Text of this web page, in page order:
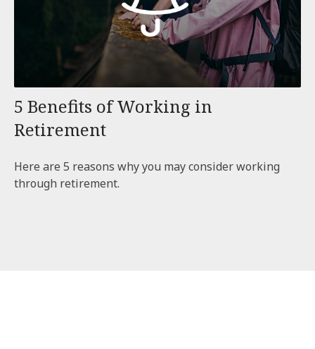
5 Benefits of Working in
Retirement
Here are 5 reasons why you may consider working
through retirement.